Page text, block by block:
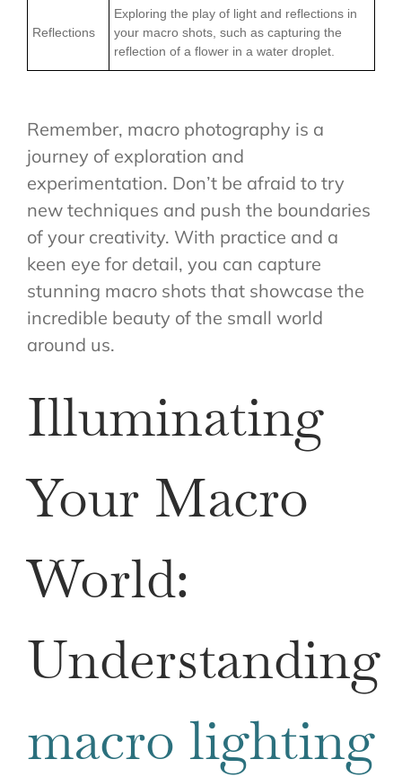
Reflections
Exploring the play of light and reflections in
your macro shots, such as capturing the
reflection of a flower in a water droplet.
Remember, macro photography is a
journey of exploration and
experimentation. Don’t be afraid to try
new techniques and push the boundaries
of your creativity. With practice and a
keen eye for detail, you can capture
stunning macro shots that showcase the
incredible beauty of the small world
around us.
Illuminating
Your Macro
World:
Understanding
macro lighting